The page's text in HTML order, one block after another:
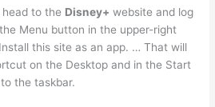
to the Disney+ website and log
Menu button in the upper-right
this site as an app. … That will
on the Desktop and in the Start
the taskbar.